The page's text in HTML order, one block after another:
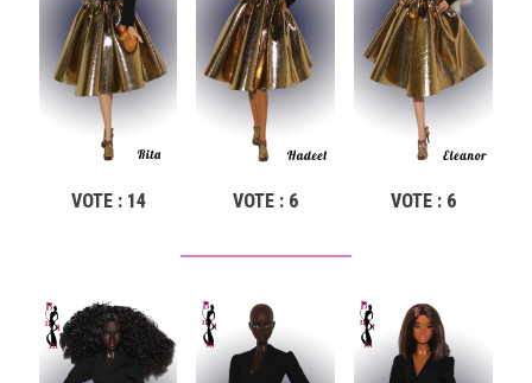
VOTE : 14 VOTE : 6 VOTE : 6